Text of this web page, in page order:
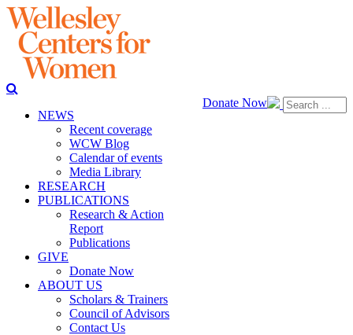
Donate Now
NEWS
Recent coverage
WCW Blog
Calendar of events
Media Library
RESEARCH
PUBLICATIONS
Research & Action
Report
Publications
GIVE
Donate Now
ABOUT US
Scholars & Trainers
Council of Advisors
Contact Us